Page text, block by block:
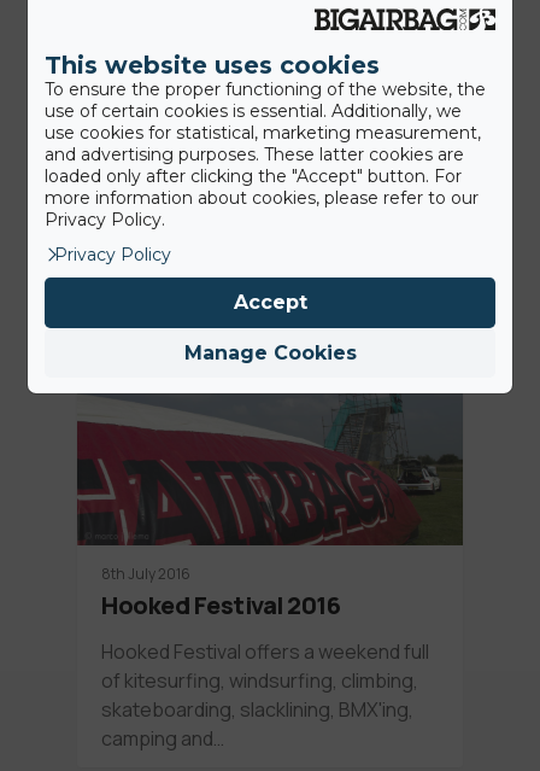
12th July 2016
BigAirBag Tubby Jump at
Roccaraso Ski Resort
The Neveplast TUBBY center Coppo
dell’Orso, Roccaraso is getting
bigger! Next to the 120 meter…
News
8th July 2016
Hooked Festival 2016
Hooked Festival offers a weekend full
of kitesurfing, windsurfing, climbing,
skateboarding, slacklining, BMX'ing,
camping and…
This website uses cookies
To ensure the proper functioning of the website, the
use of certain cookies is essential. Additionally, we
use cookies for statistical, marketing measurement,
and advertising purposes. These latter cookies are
loaded only after clicking the "Accept" button. For
more information about cookies, please refer to our
Privacy Policy.
Privacy Policy
Manage Cookies
Accept